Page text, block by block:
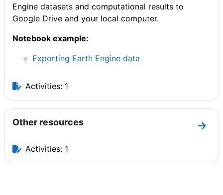
Engine datasets and computational results to
Google Drive and your local computer.
Notebook example:
Exporting Earth Engine data
Activities: 1
Other resources
Go
Activities: 1